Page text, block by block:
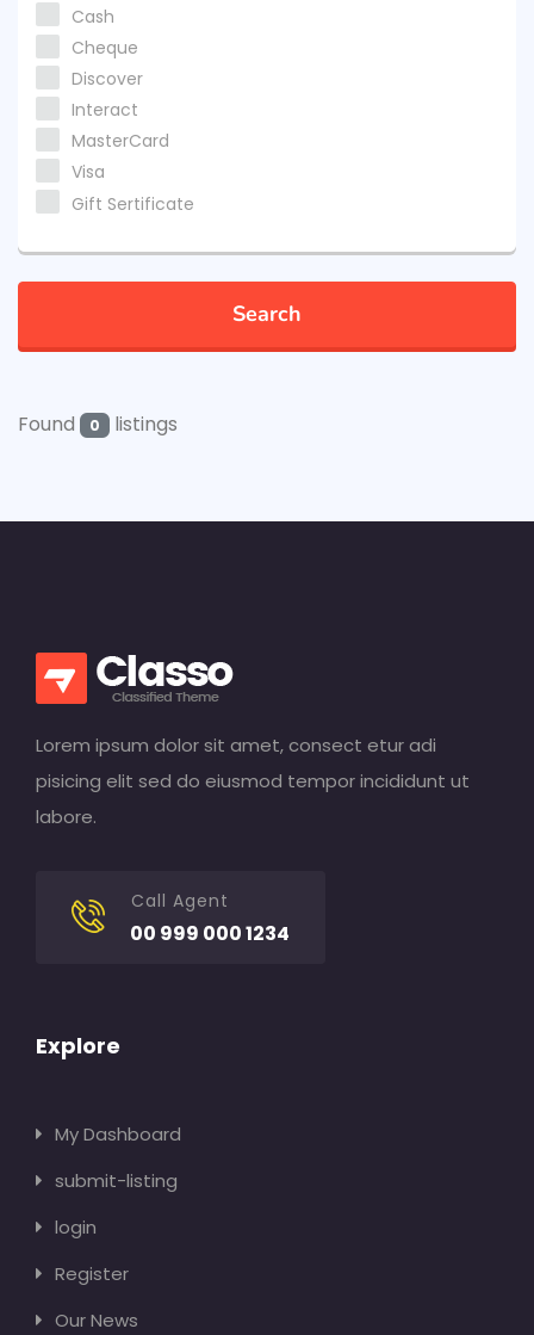
Cash
Cheque
Discover
Interact
MasterCard
Visa
Gift Sertificate
Search
Found 0 listings
Lorem ipsum dolor sit amet, consect etur adi
pisicing elit sed do eiusmod tempor incididunt ut
labore.
Call Agent
00 999 000 1234
Explore
My Dashboard
submit-listing
login
Register
Our News